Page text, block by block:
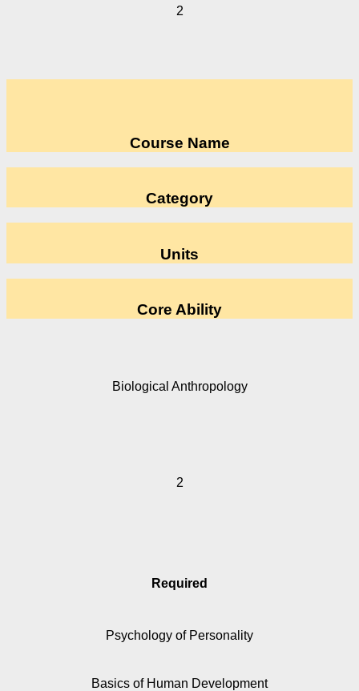
2
Course Name
Category
Units
Core Ability
Biological Anthropology
2
Required
Psychology of Personality
Basics of Human Development